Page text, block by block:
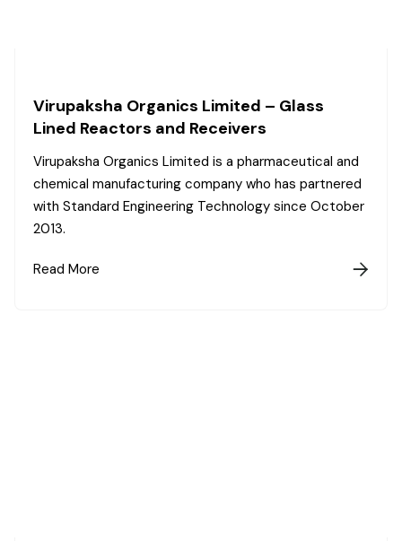
Virupaksha Organics Limited – Glass
Lined Reactors and Receivers
Virupaksha Organics Limited is a pharmaceutical and
chemical manufacturing company who has partnered
with Standard Engineering Technology since October
2013.
Read More 